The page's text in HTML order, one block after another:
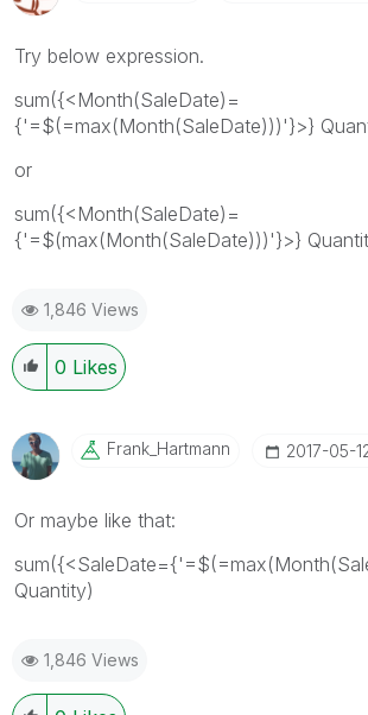
Try below expression.
sum({<Month(SaleDate)=
{'=$(=max(Month(SaleDate)))'}>}
or
sum({<Month(SaleDate)=
{'=$(max(Month(SaleDate)))'}>}
1,846 Views
0 Likes
Frank_Hartmann ‎2017-05-
Or maybe like that:
Quantity)
1,846 Views